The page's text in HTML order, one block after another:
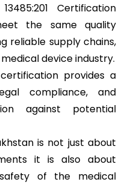
Certification
the same quality
reliable supply chains,
device industry.
provides a
compliance, and
against potential
is not just about
it is also about
of the medical